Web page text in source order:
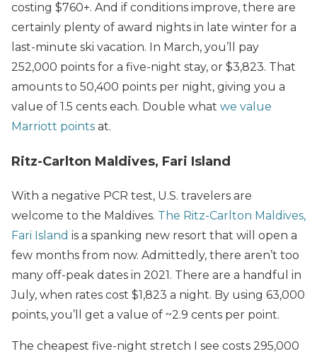
costing $760+. And if conditions improve, there are
certainly plenty of award nights in late winter for a
last-minute ski vacation. In March, you’ll pay
252,000 points for a five-night stay, or $3,823. That
amounts to 50,400 points per night, giving you a
value of 1.5 cents each. Double what we value
Marriott points at.
Ritz-Carlton Maldives, Fari Island
With a negative PCR test, U.S. travelers are
welcome to the Maldives. The Ritz-Carlton Maldives,
Fari Island is a spanking new resort that will open a
few months from now. Admittedly, there aren’t too
many off-peak dates in 2021. There are a handful in
July, when rates cost $1,823 a night. By using 63,000
points, you’ll get a value of ~2.9 cents per point.
The cheapest five-night stretch I see costs 295,000